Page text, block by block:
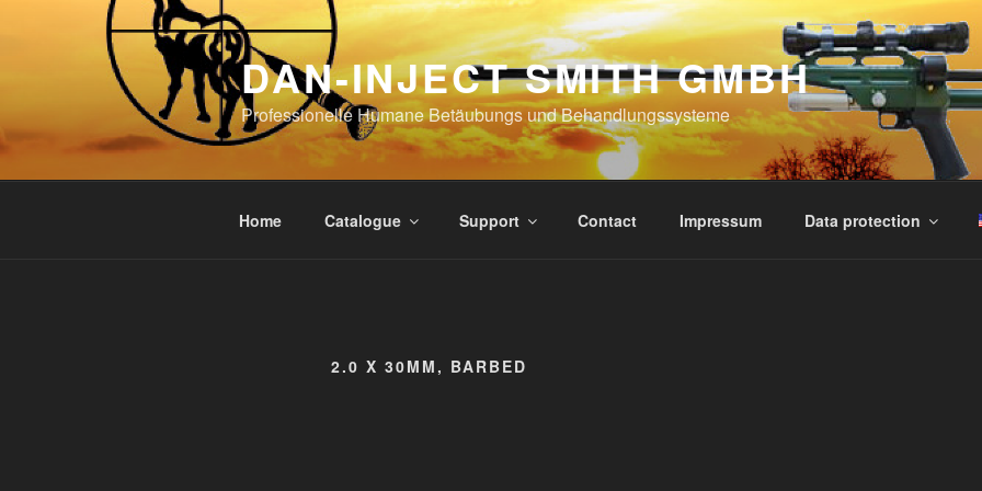
DAN-INJECT SMITH GMBH
Professionelle Humane Betäubungs und Behandlungssysteme
Home Catalogue Support Contact Impressum Data protection
2.0 X 30MM, BARBED